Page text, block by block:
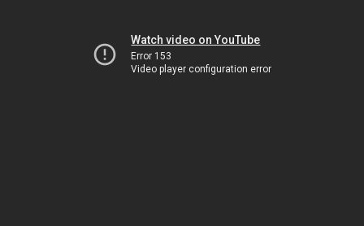
Watch video on YouTube
Error 153
Video player configuration error